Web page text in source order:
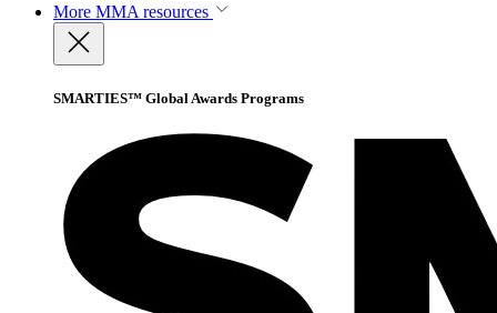
More MMA resources
SMARTIES™ Global Awards Programs